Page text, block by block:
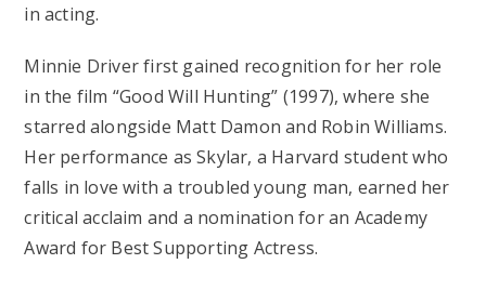
in acting.
Minnie Driver first gained recognition for her role
in the film “Good Will Hunting” (1997), where she
starred alongside Matt Damon and Robin Williams.
Her performance as Skylar, a Harvard student who
falls in love with a troubled young man, earned her
critical acclaim and a nomination for an Academy
Award for Best Supporting Actress.